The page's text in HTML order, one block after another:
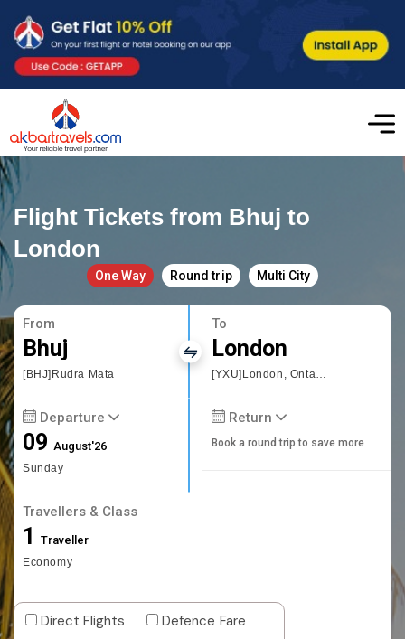
Flight Tickets from Bhuj to
London
One Way Round trip Multi City
From
Bhuj
[BHJ]Rudra Mata
To
London
[YXU]London, Ontario
Departure
09August'26
Sunday
Return
Book a round trip to save more
Travellers & Class
1 Traveller
Economy
Direct Flights
Defence Fare